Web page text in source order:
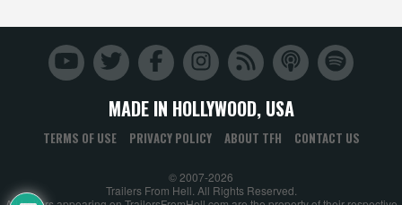
MADE IN HOLLYWOOD, USA
TERMS OF USE PRIVACY POLICY ABOUT TFH CONTACT US
© 2007-2026
Trailers From Hell. All Rights Reserved.